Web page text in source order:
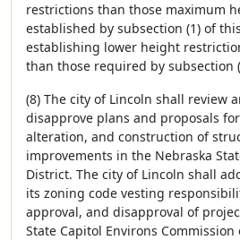
restrictions than those maximum
established by subsection (1) of
establishing lower height
than those required by subsection
(8) The city of Lincoln shall review
disapprove plans and proposals
alteration, and construction of
improvements in the Nebraska
District. The city of Lincoln shall
its zoning code vesting
approval, and disapproval of
State Capitol Environs